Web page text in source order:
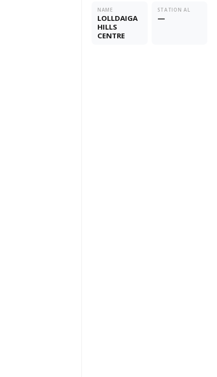
NAME
LOLLDAIGA
HILLS
CENTRE
STATION AL
—